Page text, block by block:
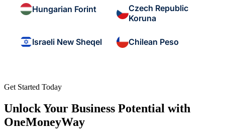
Hungarian Forint
Czech Republic
Koruna
Israeli New Sheqel Chilean Peso
Get Started Today
Unlock Your Business Potential with
OneMoneyWay